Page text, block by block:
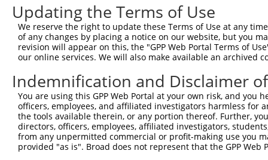
Updating the Terms of Use
We reserve the right to update these Terms of Use at any
of any changes by placing a notice on our website, but you
revision will appear on this, the "GPP Web Portal Terms of
our online services. We will also make available an archived
Indemnification and Disclaimer
You are using this GPP Web Portal at your own risk, and
officers, employees, and affiliated investigators harmless for
the tools available therein, or any portion thereof. Further,
directors, officers, employees, affiliated investigators,
from any unpermitted commercial or profit-making use you
provided "as is". Broad does not represent that the GPP